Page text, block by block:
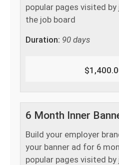
popular pages visited
the job board
Duration: 90 days
6 Month Inner
Build your employer
your banner ad for 6
popular pages visited